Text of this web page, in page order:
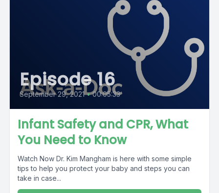
Episode 16
September 29, 2021 • 00:05:33
Infant Safety and CPR, What
You Need to Know
Watch Now Dr. Kim Mangham is here with some simple
tips to help you protect your baby and steps you can
take in case...